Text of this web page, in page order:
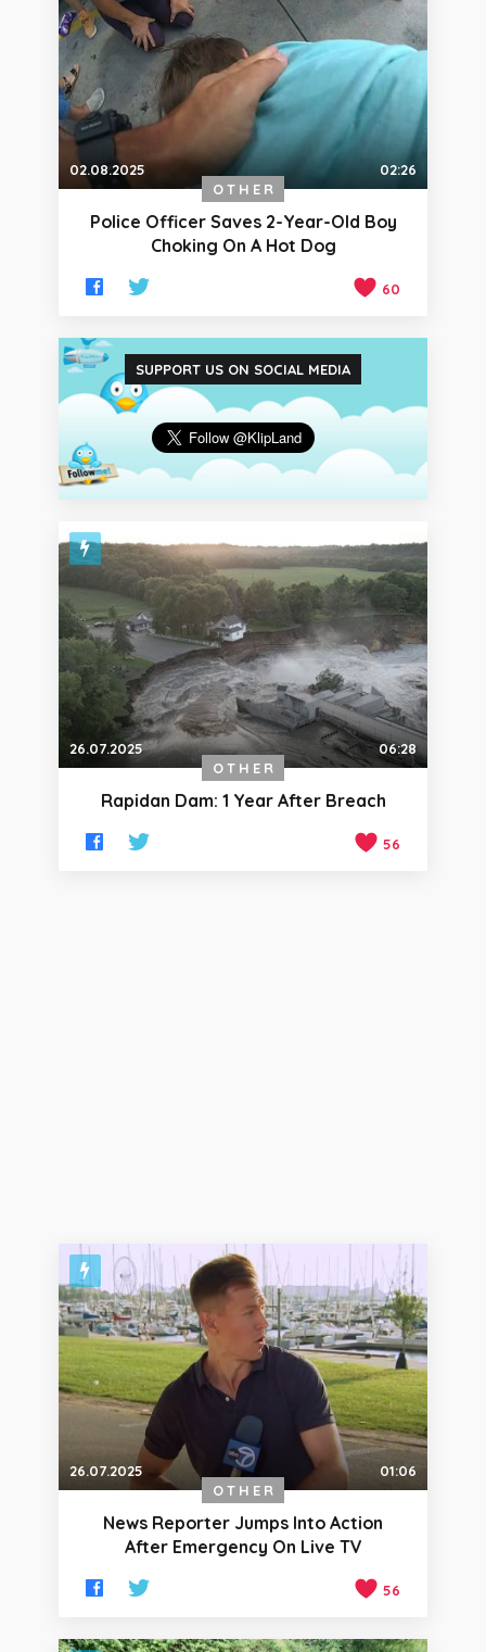
02.08.2025
02:26
OTHER
Police Officer Saves 2-Year-Old Boy
Choking On A Hot Dog
60
SUPPORT US ON SOCIAL MEDIA
26.07.2025
06:28
OTHER
Rapidan Dam: 1 Year After Breach
56
26.07.2025
01:06
OTHER
News Reporter Jumps Into Action
After Emergency On Live TV
56